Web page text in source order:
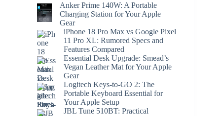
Anker Prime 140W: A Portable
Charging Station for Your Apple
Gear
iPhone 18 Pro Max vs Google Pixel
11 Pro XL: Rumored Specs and
Features Compared
Essential Desk Upgrade: Smead’s
Vegan Leather Mat for Your Apple
Gear
Logitech Keys-to-GO 2: The
Portable Keyboard Essential for
Your Apple Setup
JBL Tune 510BT: Practical